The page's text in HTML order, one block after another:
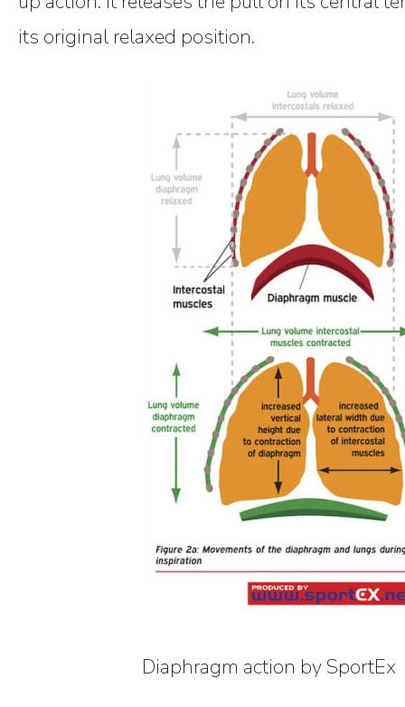
its original relaxed position.
Diaphragm action by SportEx